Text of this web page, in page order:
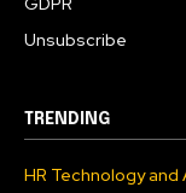
Unsubscribe
TRENDING
HR Technology